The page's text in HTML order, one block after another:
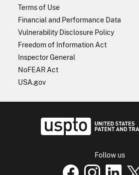
Terms of Use
Financial and Performance Data
Vulnerability Disclosure Policy
Freedom of Information Act
Inspector General
NoFEAR Act
USA.gov
Follow us
USPTO Facebook
USPTO